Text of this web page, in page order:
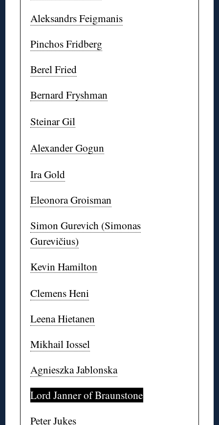
Aleksandrs Feigmanis
Pinchos Fridberg
Berel Fried
Bernard Fryshman
Steinar Gil
Alexander Gogun
Ira Gold
Eleonora Groisman
Simon Gurevich (Simonas
Gurevičius)
Kevin Hamilton
Clemens Heni
Leena Hietanen
Mikhail Iossel
Agnieszka Jablonska
Lord Janner of Braunstone
Peter Jukes